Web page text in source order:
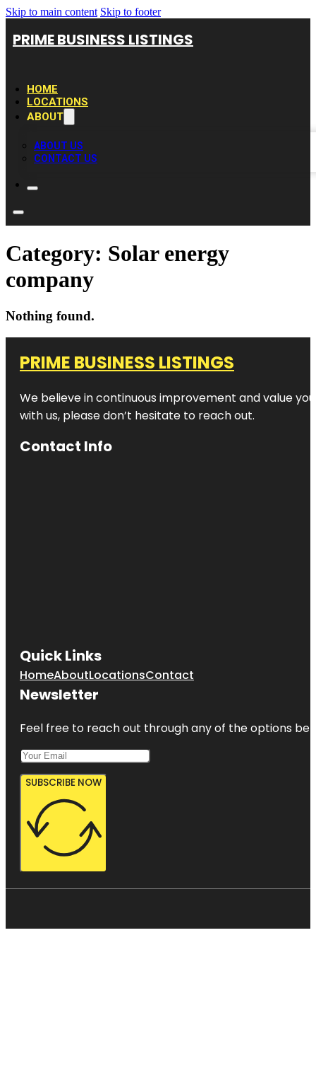
Skip to main content Skip to footer
PRIME BUSINESS LISTINGS
HOME
LOCATIONS
ABOUT
ABOUT US
CONTACT US
Category: Solar energy
company
Nothing found.
PRIME BUSINESS LISTINGS
We believe in continuous improvement and value
with us, please don’t hesitate to reach out.
Contact Info
Quick Links
HomeAboutLocationsContact
Newsletter
Feel free to reach out through any of the options
SUBSCRIBE NOW